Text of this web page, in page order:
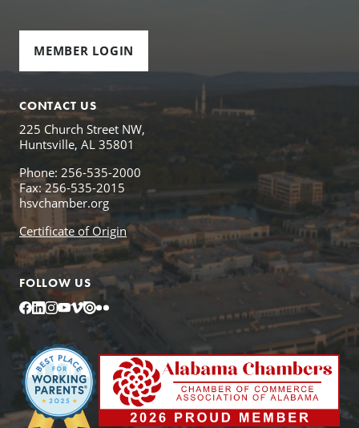
MEMBER LOGIN
CONTACT US
225 Church Street NW,
Huntsville, AL 35801
Phone: 256-535-2000
Fax: 256-535-2015
hsvchamber.org
Certificate of Origin
FOLLOW US
Facebook
LinkedIn
Instagram
YouTube
Vimeo
IssuuFlickr